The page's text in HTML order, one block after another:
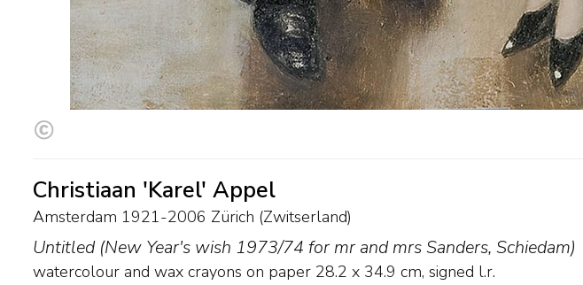
Christiaan 'Karel' Appel
Amsterdam 1921-2006 Zürich (Zwitserland)
Untitled (New Year's wish 1973/74 for mr and mrs Sanders, Schiedam)
watercolour and wax crayons on paper 28.2 x 34.9 cm, signed l.r.